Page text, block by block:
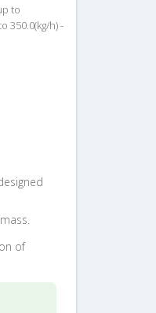
to
350.0(kg/h) -
of